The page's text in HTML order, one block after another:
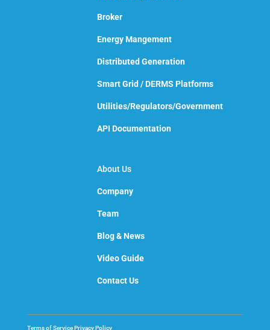
Broker
Energy Mangement
Distributed Generation
Smart Grid / DERMS Platforms
Utilities/Regulators/Government
API Documentation
About Us
Company
Team
Blog & News
Video Guide
Contact Us
Terms of ServicePrivacy Policy